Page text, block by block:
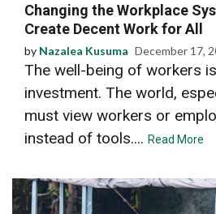
Changing the Workplace
Create Decent Work for All
by Nazalea Kusuma December 17,
The well-being of workers
investment. The world,
must view workers or
instead of tools.... Read More